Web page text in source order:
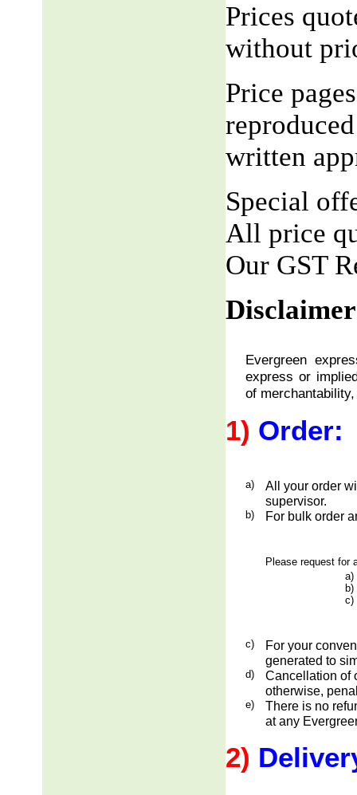
Prices
without
Price
written
Special
All price
Our GST
Evergreen
express or
of
1) Order:
a)
All your order
supervisor.
b) For bulk order
Please request for
a)
c)
c)
For your
generated to
d)
Cancellation of
otherwise,
e)
There is no
at any
2)